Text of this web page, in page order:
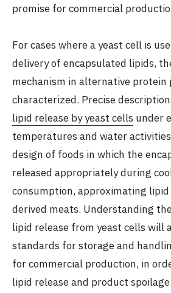
promise for commercial
For cases where a yeast cell is
delivery of encapsulated lipids,
mechanism in alternative protein
characterized. Precise
lipid release by yeast cells under
temperatures and water
design of foods in which the
released appropriately during
consumption, approximating
derived meats. Understanding
lipid release from yeast cells will
standards for storage and
for commercial production, in
lipid release and product